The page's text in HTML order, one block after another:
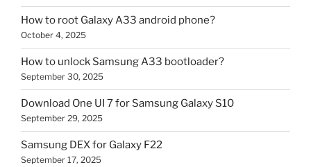
How to root Galaxy A33 android phone?
October 4, 2025
How to unlock Samsung A33 bootloader?
September 30, 2025
Download One UI 7 for Samsung Galaxy S10
September 29, 2025
Samsung DEX for Galaxy F22
September 17, 2025